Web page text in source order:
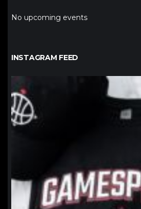
No upcoming events
INSTAGRAM FEED
northpolehoops